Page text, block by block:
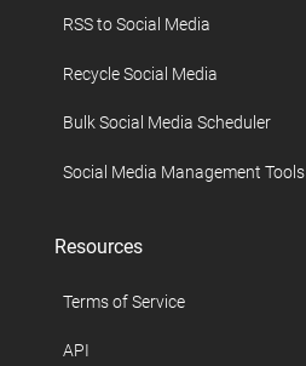
RSS to Social Media
Recycle Social Media
Bulk Social Media Scheduler
Social Media Management Tools
Resources
Terms of Service
API